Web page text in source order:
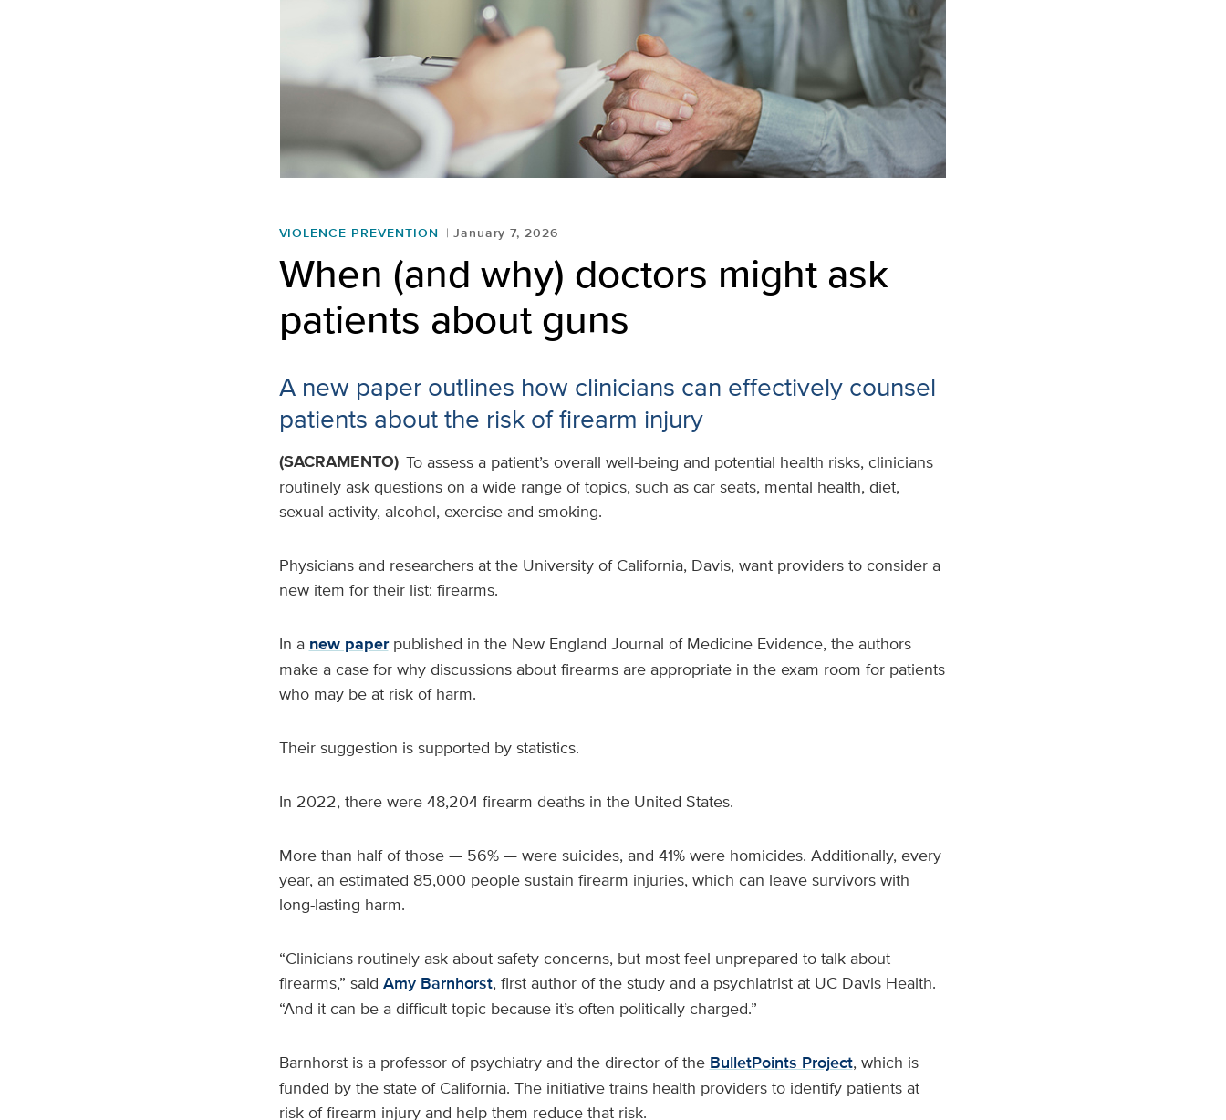
VIOLENCE PREVENTION January 7, 2026
When (and why) doctors might ask
patients about guns
A new paper outlines how clinicians can effectively counsel
patients about the risk of firearm injury
(SACRAMENTO) To assess a patient’s overall well-being and potential health risks, clinicians
routinely ask questions on a wide range of topics, such as car seats, mental health, diet,
sexual activity, alcohol, exercise and smoking.
Physicians and researchers at the University of California, Davis, want providers to consider a
new item for their list: firearms.
In a new paper published in the New England Journal of Medicine Evidence, the authors
make a case for why discussions about firearms are appropriate in the exam room for patients
who may be at risk of harm.
Their suggestion is supported by statistics.
In 2022, there were 48,204 firearm deaths in the United States.
More than half of those — 56% — were suicides, and 41% were homicides. Additionally, every
year, an estimated 85,000 people sustain firearm injuries, which can leave survivors with
long-lasting harm.
“Clinicians routinely ask about safety concerns, but most feel unprepared to talk about
firearms,” said Amy Barnhorst, first author of the study and a psychiatrist at UC Davis Health.
“And it can be a difficult topic because it’s often politically charged.”
Barnhorst is a professor of psychiatry and the director of the BulletPoints Project, which is
funded by the state of California. The initiative trains health providers to identify patients at
risk of firearm injury and help them reduce that risk.